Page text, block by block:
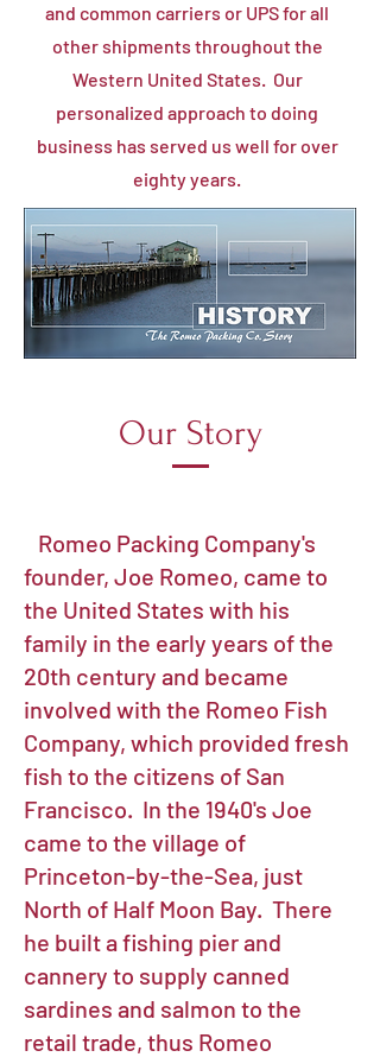
and common carriers or UPS for all
other shipments throughout the
Western United States. Our
personalized approach to doing
business has served us well for over
eighty years.
Our Story
Romeo Packing Company's
founder, Joe Romeo, came to
the United States with his
family in the early years of the
20th century and became
involved with the Romeo Fish
Company, which provided fresh
fish to the citizens of San
Francisco. In the 1940's Joe
came to the village of
Princeton-by-the-Sea, just
North of Half Moon Bay. There
he built a fishing pier and
cannery to supply canned
sardines and salmon to the
retail trade, thus Romeo